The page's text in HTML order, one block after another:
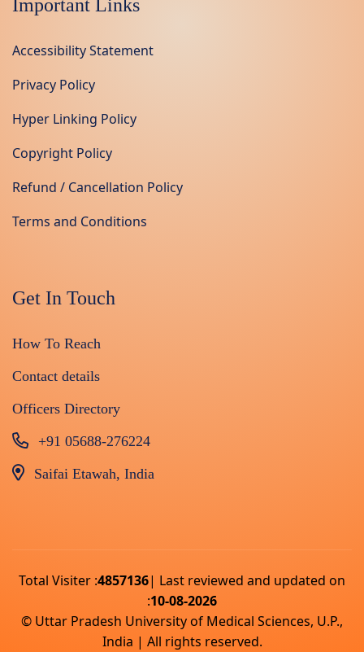
Important Links
Accessibility Statement
Privacy Policy
Hyper Linking Policy
Copyright Policy
Refund / Cancellation Policy
Terms and Conditions
Get In Touch
How To Reach
Contact details
Officers Directory
+91 05688-276224
Saifai Etawah, India
Total Visiter :4857136| Last reviewed and updated on
:10-08-2026
© Uttar Pradesh University of Medical Sciences, U.P.,
India | All rights reserved.